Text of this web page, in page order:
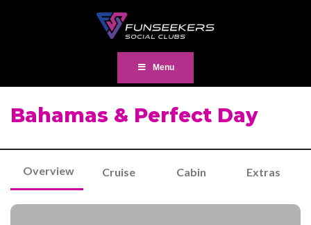
Menu
Bahamas & Perfect Day
Overview Cruise Cabin Extras